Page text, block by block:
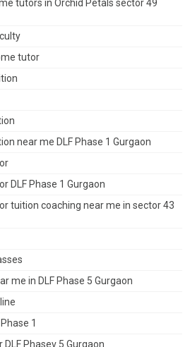
tutors in Orchid Petals sector 49
tutor
near me DLF Phase 1 Gurgaon
DLF Phase 1 Gurgaon
tuition coaching near me in sector 43
me in DLF Phase 5 Gurgaon
1
Phasev 5 Gurgaon